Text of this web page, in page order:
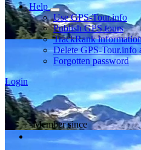
Help
Use GPS-Tour.info
Publish GPS tours
TrackRank
Delete GPS-Tour.info
Forgotten password
Login
Member since